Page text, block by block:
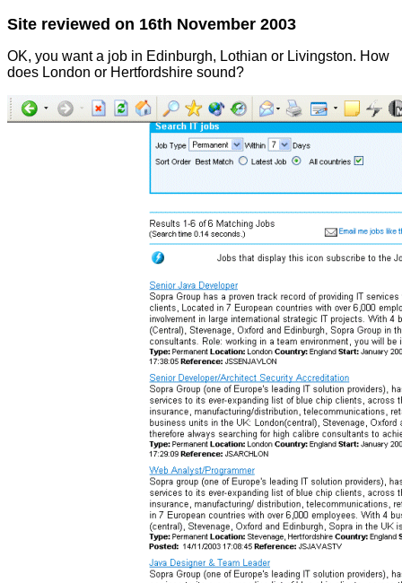
Site reviewed on 16th November 2003
OK, you want a job in Edinburgh, Lothian or Livingston. How
does London or Hertfordshire sound?